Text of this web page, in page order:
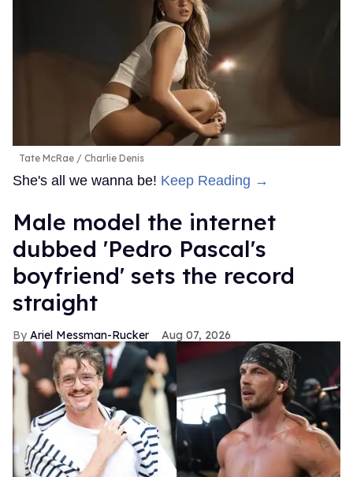
Tate McRae Charlie Denis
She's all we wanna be! Keep Reading →
Male model the internet
dubbed 'Pedro Pascal's
boyfriend' sets the record
straight
Ariel Messman-Rucker Aug 07, 2026